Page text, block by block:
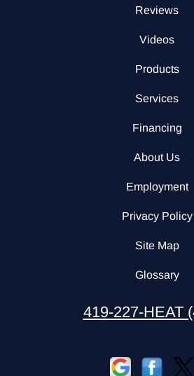
Reviews
Videos
Products
Services
Financing
About Us
Employment
Privacy Policy
Site Map
Glossary
419-227-HEAT